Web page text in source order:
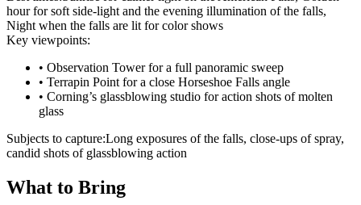
hour for soft side-light and the evening illumination of the falls,
Night when the falls are lit for color shows
Key viewpoints:
• Observation Tower for a full panoramic sweep
• Terrapin Point for a close Horseshoe Falls angle
• Corning’s glassblowing studio for action shots of molten
glass
Subjects to capture:Long exposures of the falls, close-ups of spray,
candid shots of glassblowing action
What to Bring